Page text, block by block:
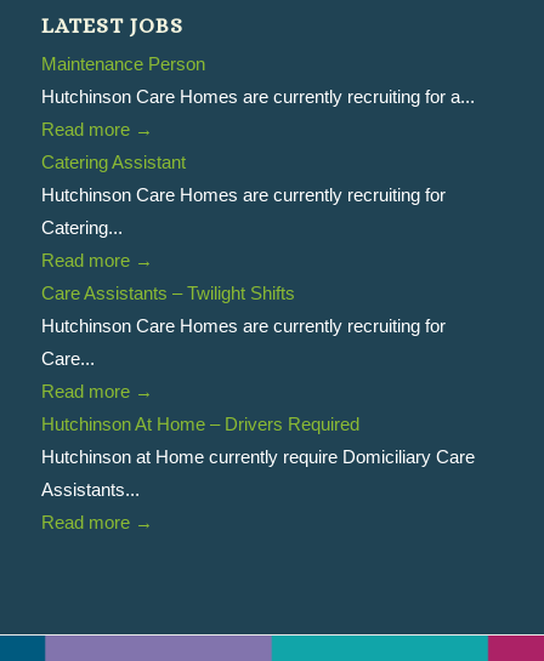
LATEST JOBS
Maintenance Person
Hutchinson Care Homes are currently recruiting for a...
Read more→
Catering Assistant
Hutchinson Care Homes are currently recruiting for
Catering...
Read more→
Care Assistants – Twilight Shifts
Hutchinson Care Homes are currently recruiting for
Care...
Read more→
Hutchinson At Home – Drivers Required
Hutchinson at Home currently require Domiciliary Care
Assistants...
Read more→